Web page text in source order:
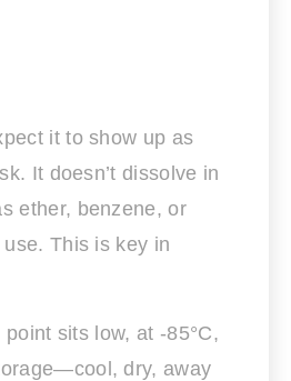
it to show up as
It doesn’t dissolve in
ether, benzene, or
This is key in
sits low, at -85°C,
dry, away